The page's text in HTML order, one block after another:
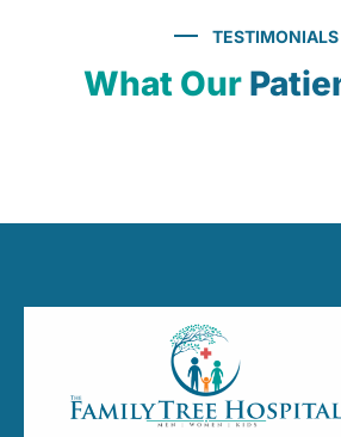
TESTIMONIALS
What Our